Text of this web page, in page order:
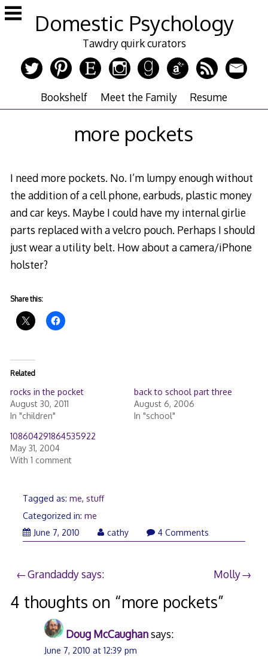
Skip
to
Domestic Psychology
Tawdry quirk curators
Bookshelf Meet the Family Resume
more pockets
I need more pockets. No. I’m lumpy enough without
the addition of a cell phone, earbuds, plastic money
and car keys. Maybe I could have my internal girlie
parts replaced with a velcro pouch. Perhaps I should
just wear a utility belt. How about a camera/iPhone
holster?
Share this:
Related
rocks in the pocket
August 30, 2011
In "children"
back to school part three
August 6, 2006
In "school"
108604291864535922
May 31, 2004
With 1 comment
Tagged as: me, stuff
Categorized in: me
June 7, 2010
cathy 4 Comments
Post
navigation
Grandaddy says: Molly
4 thoughts on “more pockets”
Doug McCaughansays:
June 7, 2010 at 12:39 pm